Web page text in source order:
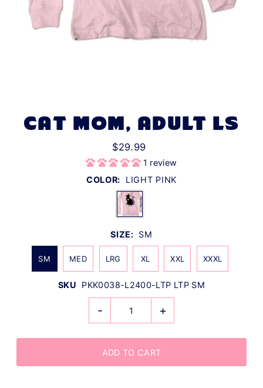
CAT MOM, ADULT LS
$29.99
1 review
COLOR:
LIGHT PINK
SIZE: SM
SM MED LRG XL XXL XXXL
SKU PKK0038-L2400-LTP LTP SM
- +